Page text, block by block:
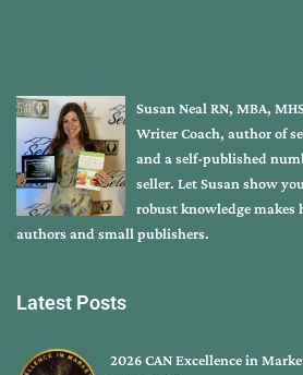
Susan Neal RN, MBA,
Writer Coach, author of
and a self-published
seller. Let Susan show
robust knowledge makes
authors and small publishers.
Latest Posts
2026 CAN Excellence in